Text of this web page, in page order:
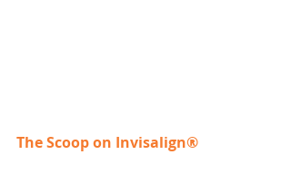
The Scoop on Invisalign®